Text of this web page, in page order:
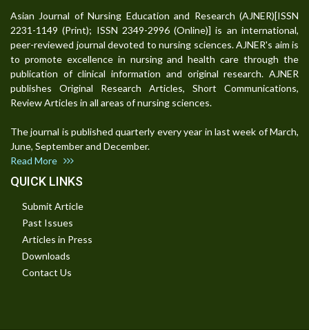
Asian Journal of Nursing Education and Research (AJNER)[ISSN
2231-1149 (Print); ISSN 2349-2996 (Online)] is an international,
peer-reviewed journal devoted to nursing sciences. AJNER's aim is
to promote excellence in nursing and health care through the
publication of clinical information and original research. AJNER
publishes Original Research Articles, Short Communications,
Review Articles in all areas of nursing sciences.
The journal is published quarterly every year in last week of March,
June, September and December.
Read More
QUICK LINKS
Submit Article
Past Issues
Articles in Press
Downloads
Contact Us